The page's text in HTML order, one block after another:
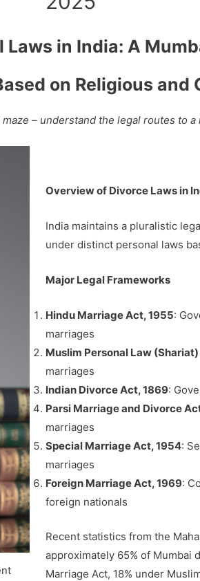
in India: A
on Religious and
– understand the legal routes to
Overview of Divorce Laws in
India maintains a pluralistic
under distinct personal laws
Major Legal Frameworks
Hindu Marriage Act, 1955:
marriages
Muslim Personal Law
marriages
Indian Divorce Act, 1869:
Parsi Marriage and Divorce
marriages
Special Marriage Act, 1954:
marriages
Foreign Marriage Act, 1969:
foreign nationals
Recent statistics from the
approximately 65% of Mumbai
Marriage Act, 18% under